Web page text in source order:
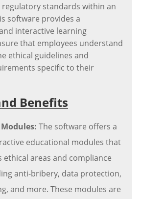
standards within an
software provides a
interactive learning
that employees understand
ethical guidelines and
specific to their
Benefits
The software offers a
educational modules that
ethical areas and compliance
anti-bribery, data protection,
and more. These modules are